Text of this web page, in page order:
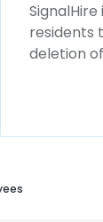
residents
deletion